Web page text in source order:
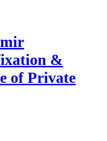
&
of Private